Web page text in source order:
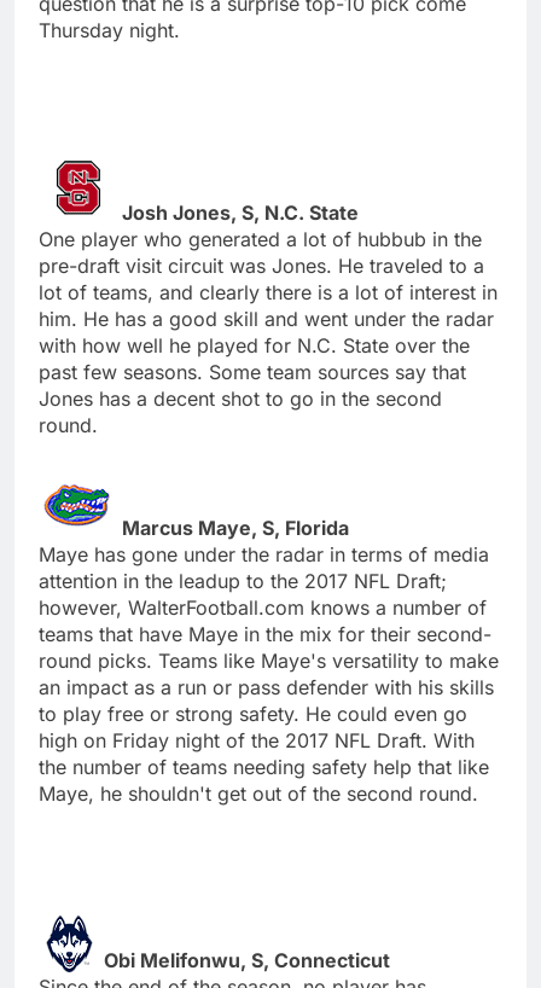
Thursday night.
Josh Jones, S, N.C. State
One player who generated a lot of hubbub in the
pre-draft visit circuit was Jones. He traveled to a
lot of teams, and clearly there is a lot of interest in
him. He has a good skill and went under the radar
with how well he played for N.C. State over the
past few seasons. Some team sources say that
Jones has a decent shot to go in the second
round.
Marcus Maye, S, Florida
Maye has gone under the radar in terms of media
attention in the leadup to the 2017 NFL Draft;
however, WalterFootball.com knows a number of
teams that have Maye in the mix for their second-
round picks. Teams like Maye's versatility to make
an impact as a run or pass defender with his skills
to play free or strong safety. He could even go
high on Friday night of the 2017 NFL Draft. With
the number of teams needing safety help that like
Maye, he shouldn't get out of the second round.
Obi Melifonwu, S, Connecticut